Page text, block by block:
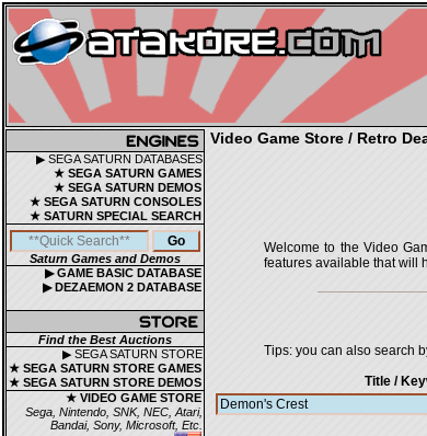
▶ SEGA SATURN DATABASES
★ SEGA SATURN GAMES
★ SEGA SATURN DEMOS
★ SEGA SATURN CONSOLES
★ SATURN SPECIAL SEARCH
Saturn Games and Demos
▶ GAME BASIC DATABASE
▶ DEZAEMON 2 DATABASE
Find the Best Auctions
▶ SEGA SATURN STORE
★ SEGA SATURN STORE GAMES
★ SEGA SATURN STORE DEMOS
★ VIDEO GAME STORE
Sega, Nintendo, SNK, NEC, Atari,
Bandai, Sony, Microsoft, Etc.
Video Game Store / Retro
Welcome to the Video
features available that will
Tips: you can also search
Title /